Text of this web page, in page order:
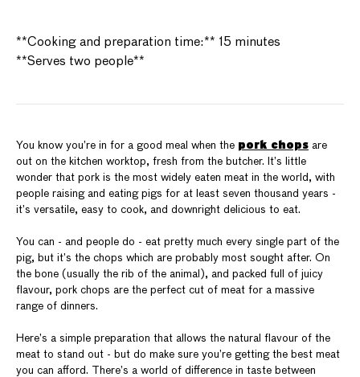
**Cooking and preparation time:** 15 minutes
**Serves two people**
You know you’re in for a good meal when the pork chops are
out on the kitchen worktop, fresh from the butcher. It’s little
wonder that pork is the most widely eaten meat in the world, with
people raising and eating pigs for at least seven thousand years -
it’s versatile, easy to cook, and downright delicious to eat.
You can - and people do - eat pretty much every single part of the
pig, but it’s the chops which are probably most sought after. On
the bone (usually the rib of the animal), and packed full of juicy
flavour, pork chops are the perfect cut of meat for a massive
range of dinners.
Here’s a simple preparation that allows the natural flavour of the
meat to stand out - but do make sure you’re getting the best meat
you can afford. There’s a world of difference in taste between